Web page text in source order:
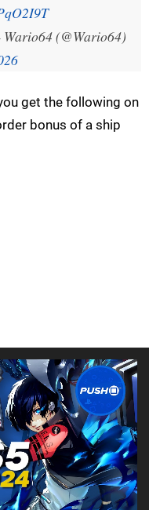
(@Wario64)
get the following on
bonus of a ship